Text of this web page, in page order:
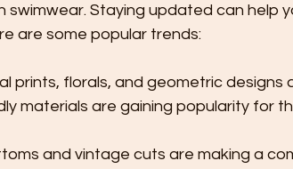
swimwear. Staying updated can help
are some popular trends:
prints, florals, and geometric designs
materials are gaining popularity for
and vintage cuts are making a